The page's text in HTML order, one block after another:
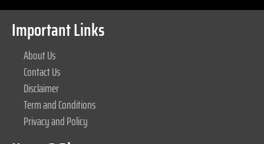
Important Links
About Us
Contact Us
Disclaimer
Term and Conditions
Privacy and Policy